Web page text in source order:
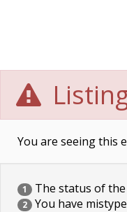
You are seeing this
1 The status of
2 You have